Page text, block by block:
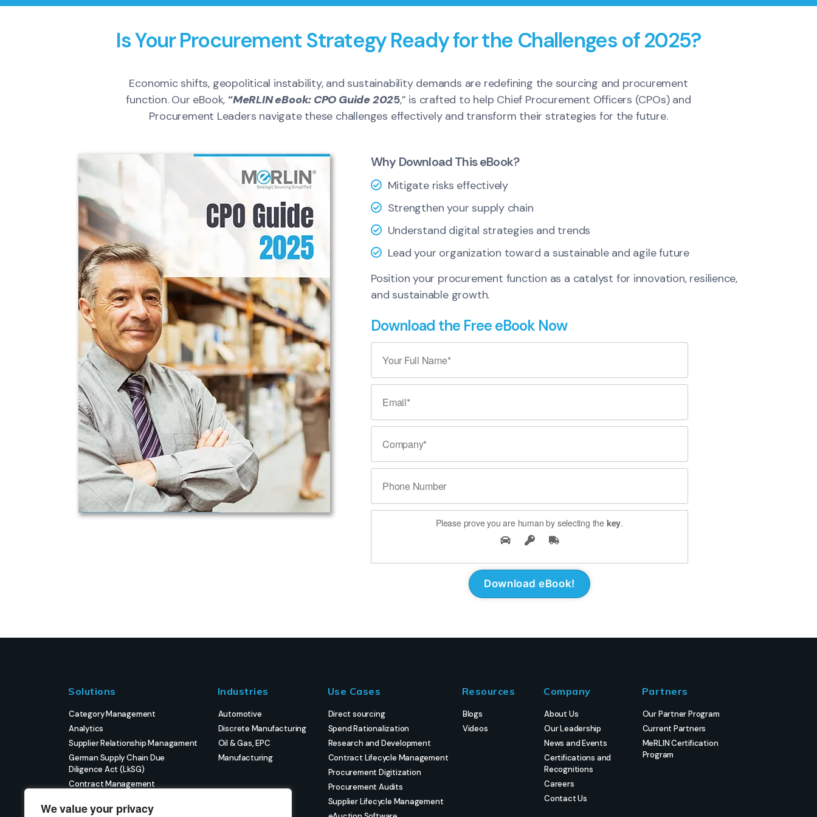
We value your privacy
Is Your Procurement Strategy Ready for the Challenges of 2025?
Economic shifts, geopolitical instability, and sustainability demands are redefining the sourcing and procurement
function. Our eBook,“MeRLIN eBook: CPO Guide 2025,” is crafted to help Chief Procurement Officers (CPOs) and
Procurement Leaders navigate these challenges effectively and transform their strategies for the future.
Why Download This eBook?
Mitigate risks effectively
Strengthen your supply chain
Understand digital strategies and trends
Lead your organization toward a sustainable and agile future
Position your procurement function as a catalyst for innovation, resilience,
and sustainable growth.
Download the Free eBook Now
Please prove you are human by selecting the key.
Solutions
Category Management
Analytics
Supplier Relationship Managament
German Supply Chain Due
Diligence Act (LkSG)
Contract Management
Strategic Sourcing
Industries
Automotive
Discrete Manufacturing
Oil & Gas, EPC
Manufacturing
Use Cases
Direct sourcing
Spend Rationalization
Research and Development
Contract Lifecycle Management
Procurement Digitization
Procurement Audits
Supplier Lifecycle Management
Resources
Blogs
Videos
Company
About Us
Our Leadership
News and Events
Certifications and
Recognitions
Careers
Contact Us
Partners
Our Partner Program
Current Partners
MeRLIN Certification
Program